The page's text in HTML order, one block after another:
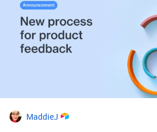
MaddieJ